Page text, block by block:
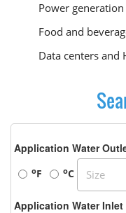
Power
Food and
Data centers and
Application Water
oF oC
Application Water Inlet